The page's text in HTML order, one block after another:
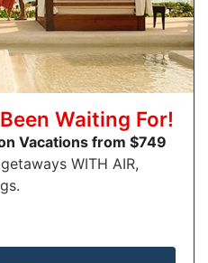
Waiting For!
Vacations from $749
WITH AIR,